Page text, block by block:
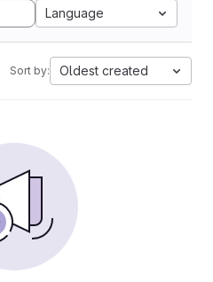
Language
Sort by: Oldest created